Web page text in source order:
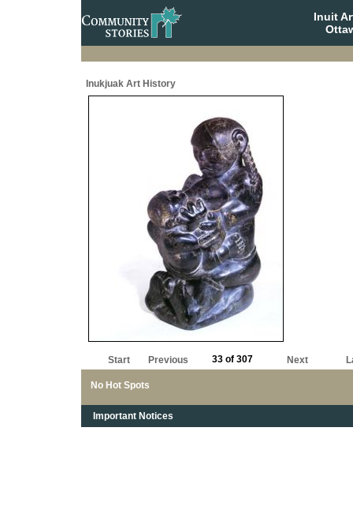
Inuit
Inukjuak Art History
No Hot Spots
Start Previous 33 of 307 Next
Important Notices